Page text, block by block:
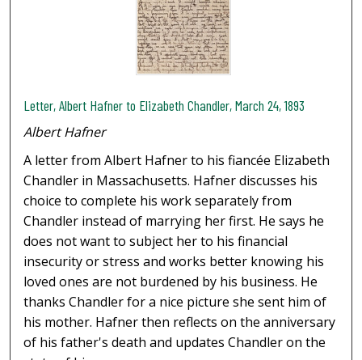
Letter, Albert Hafner to Elizabeth Chandler, March 24, 1893
Albert Hafner
A letter from Albert Hafner to his fiancée Elizabeth
Chandler in Massachusetts. Hafner discusses his
choice to complete his work separately from
Chandler instead of marrying her first. He says he
does not want to subject her to his financial
insecurity or stress and works better knowing his
loved ones are not burdened by his business. He
thanks Chandler for a nice picture she sent him of
his mother. Hafner then reflects on the anniversary
of his father's death and updates Chandler on the